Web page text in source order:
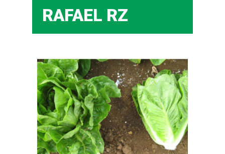
RAFAEL RZ